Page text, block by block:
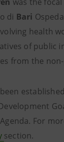
di Bari
health
of public
from the
For
section.